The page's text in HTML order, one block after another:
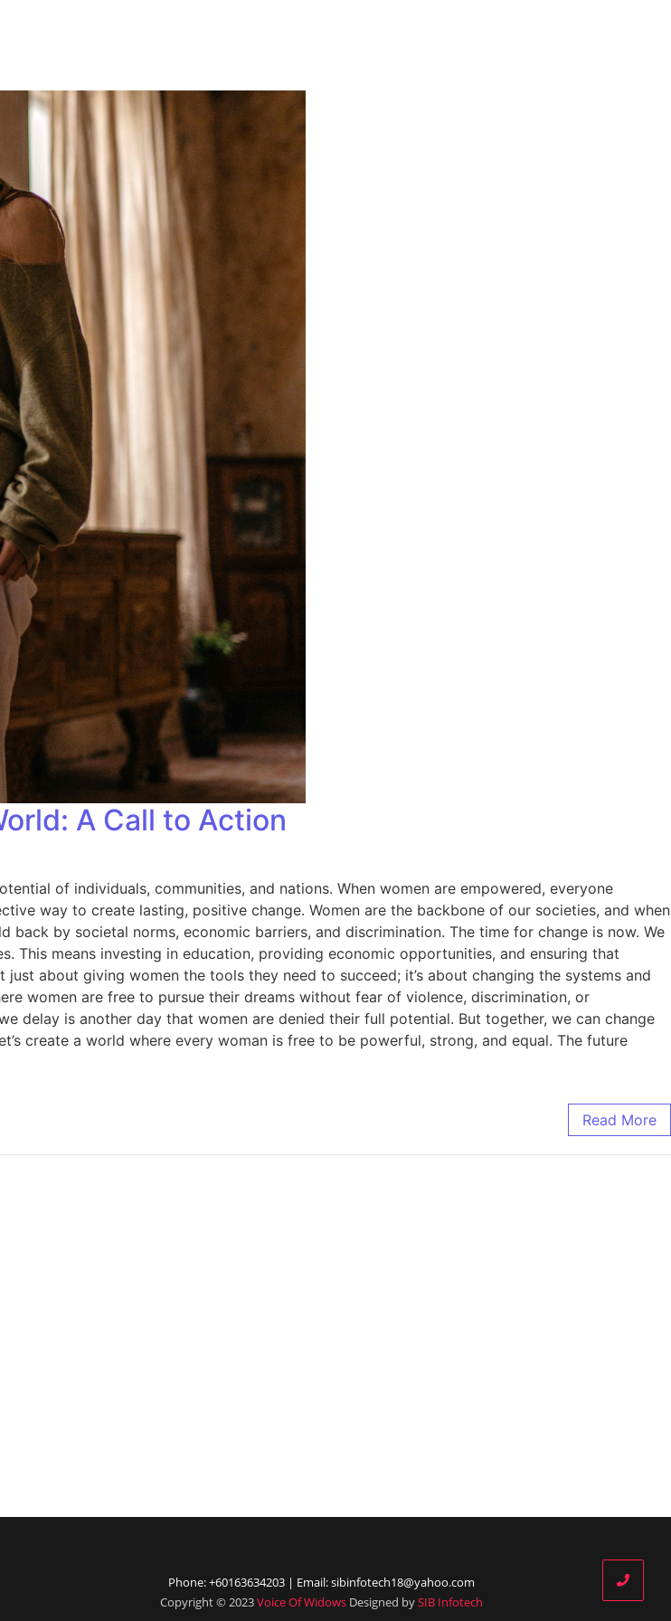
A Call to Action
of individuals, communities, and nations. When women are empowered, everyone
way to create lasting, positive change. Women are the backbone of our societies, and when
by societal norms, economic barriers, and discrimination. The time for change is now. We
means investing in education, providing economic opportunities, and ensuring that
about giving women the tools they need to succeed; it’s about changing the systems and
women are free to pursue their dreams without fear of violence, discrimination, or
delay is another day that women are denied their full potential. But together, we can change
create a world where every woman is free to be powerful, strong, and equal. The future
Read More
Phone: +60163634203 | Email: sibinfotech18@yahoo.com
Copyright © 2023Voice Of WidowsDesigned bySIB Infotech